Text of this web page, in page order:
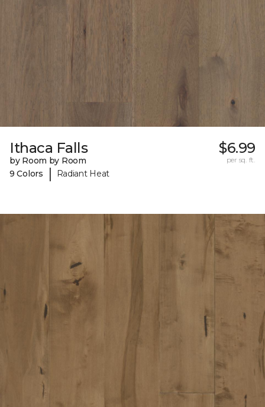
Ithaca Falls
by Room by Room
9 Colors
| Radiant Heat
$6.99
per sq. ft.